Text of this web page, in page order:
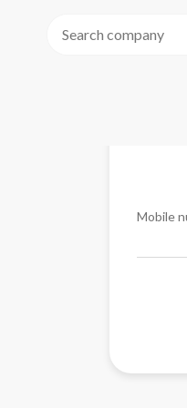
Mobile